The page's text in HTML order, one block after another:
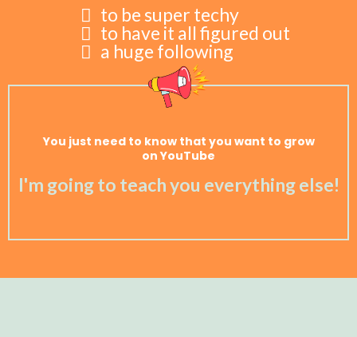
to be super techy
to have it all figured out
a huge following
You just need to know that you want to grow
on YouTube
I'm going to teach you everything else!